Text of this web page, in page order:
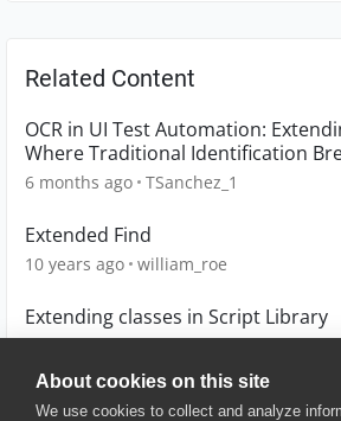
About cookies on this site
We use cookies to collect and analyze
Related Content
OCR in UI Test Automation:
Where Traditional Identification
6 months ago TSanchez_1
Extended Find
10 years ago william_roe
Extending classes in Script Library
10 years ago tomaszarmata